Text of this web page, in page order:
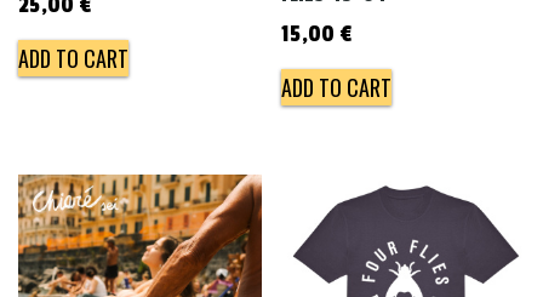
25,00 €
ADD TO CART
15,00 €
ADD TO CART